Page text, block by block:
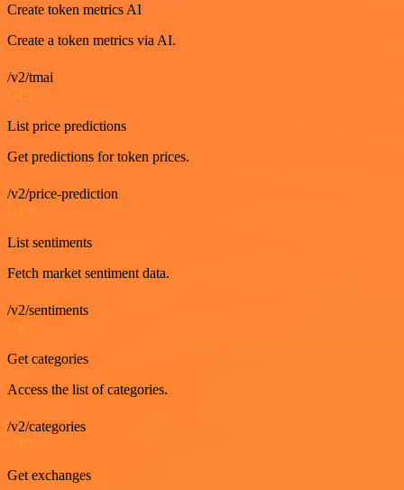
Create token metrics AI
Create a token metrics via AI.
/v2/tmai
GET
List price predictions
Get predictions for token prices.
/v2/price-prediction
GET
List sentiments
Fetch market sentiment data.
/v2/sentiments
Get categories
Access the list of categories.
/v2/categories
Get exchanges